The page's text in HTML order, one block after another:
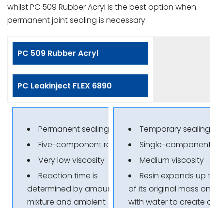
whilst PC 509 Rubber Acryl is the best option when
permanent joint sealing is necessary.
PC 509 Rubber Acryl
PC Leakinject FLEX 6890
Permanent sealing
Five-component resin
Very low viscosity
Reaction time is
determined by amount of
mixture and ambient
Temporary sealing
Single-component
Medium viscosity
Resin expands up
of its original mass on
with water to create a